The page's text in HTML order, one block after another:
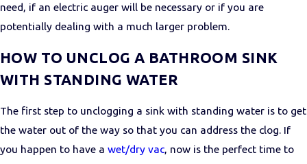
need, if an electric auger will be necessary or if you are
potentially dealing with a much larger problem.
HOW TO UNCLOG A BATHROOM SINK
WITH STANDING WATER
The first step to unclogging a sink with standing water is to get
the water out of the way so that you can address the clog. If
you happen to have a wet/dry vac, now is the perfect time to